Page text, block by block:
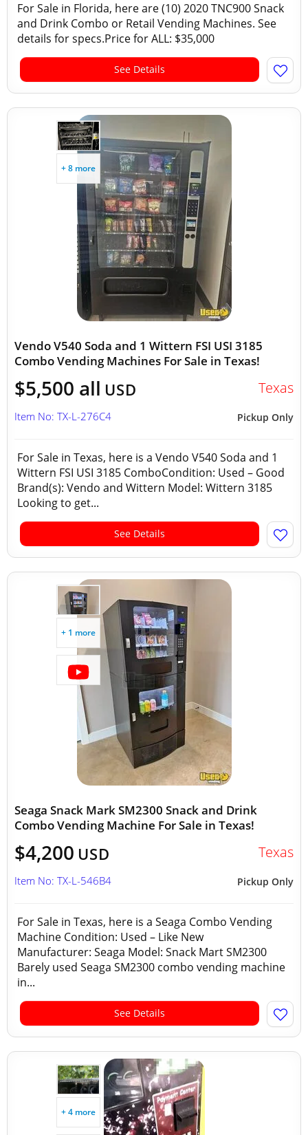
For Sale in Florida, here are (10) 2020 TNC900 Snack
and Drink Combo or Retail Vending Machines. See
details for specs.Price for ALL: $35,000
See Details
+ 8 more
Vendo V540 Soda and 1 Wittern FSI USI 3185
Combo Vending Machines For Sale in Texas!
$5,500 all USD Texas
Pickup Only
Item No: TX-L-276C4
For Sale in Texas, here is a Vendo V540 Soda and 1
Wittern FSI USI 3185 ComboCondition: Used – Good
Brand(s): Vendo and Wittern Model: Wittern 3185
Looking to get...
See Details
+ 1 more
Seaga Snack Mark SM2300 Snack and Drink
Combo Vending Machine For Sale in Texas!
$4,200 USD Texas
Pickup Only
Item No: TX-L-546B4
For Sale in Texas, here is a Seaga Combo Vending
Machine Condition: Used – Like New
Manufacturer: Seaga Model: Snack Mart SM2300
Barely used Seaga SM2300 combo vending machine
in...
See Details
+ 4 more